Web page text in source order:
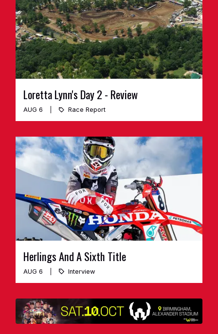
Loretta Lynn's Day 2 - Review
AUG 6 Race Report
Herlings And A Sixth Title
AUG 6 Interview